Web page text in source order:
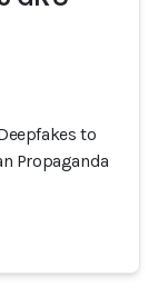
to
Propaganda